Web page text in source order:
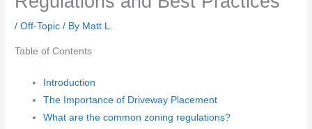
/Off-Topic / By Matt L.
Table of Contents
Introduction
The Importance of Driveway Placement
What are the common zoning regulations?